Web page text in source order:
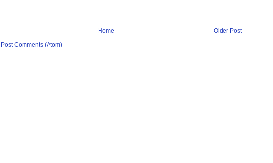
Older Post
Home
Post Comments (Atom)